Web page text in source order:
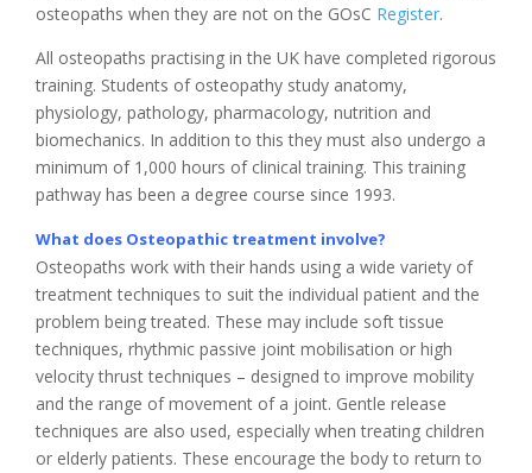
osteopaths when they are not on the GOsC Register.
All osteopaths practising in the UK have completed rigorous
training. Students of osteopathy study anatomy,
physiology, pathology, pharmacology, nutrition and
biomechanics. In addition to this they must also undergo a
minimum of 1,000 hours of clinical training. This training
pathway has been a degree course since 1993.
What does Osteopathic treatment involve?
Osteopaths work with their hands using a wide variety of
treatment techniques to suit the individual patient and the
problem being treated. These may include soft tissue
techniques, rhythmic passive joint mobilisation or high
velocity thrust techniques – designed to improve mobility
and the range of movement of a joint. Gentle release
techniques are also used, especially when treating children
or elderly patients. These encourage the body to return to